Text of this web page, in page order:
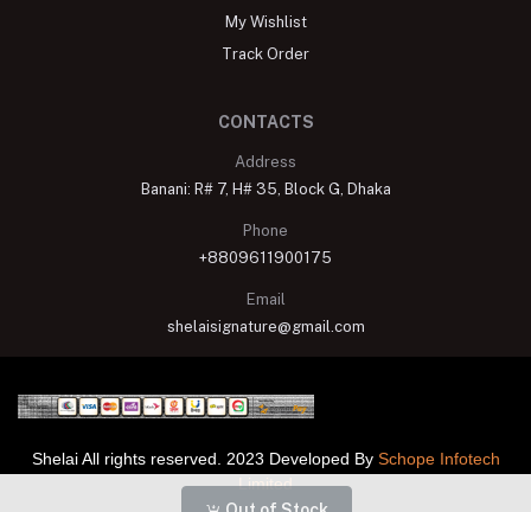
My Wishlist
Track Order
CONTACTS
Address
Banani: R# 7, H# 35, Block G, Dhaka
Phone
+8809611900175
Email
shelaisignature@gmail.com
Shelai All rights reserved. 2023 Developed By Schope Infotech
Limited